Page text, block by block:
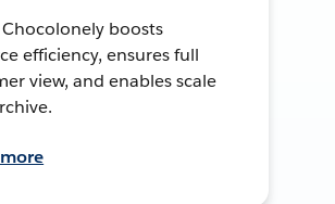
Chocolonely boosts
efficiency, ensures full
view, and enables scale